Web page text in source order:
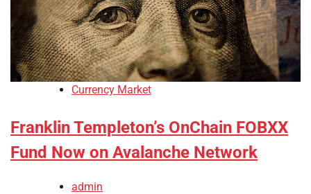
Currency Market
Franklin Templeton’s OnChain FOBXX
Fund Now on Avalanche Network
admin